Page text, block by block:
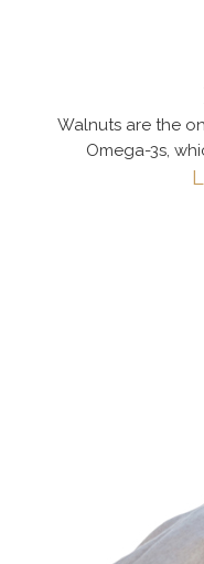
Walnuts are the
Omega-3s,